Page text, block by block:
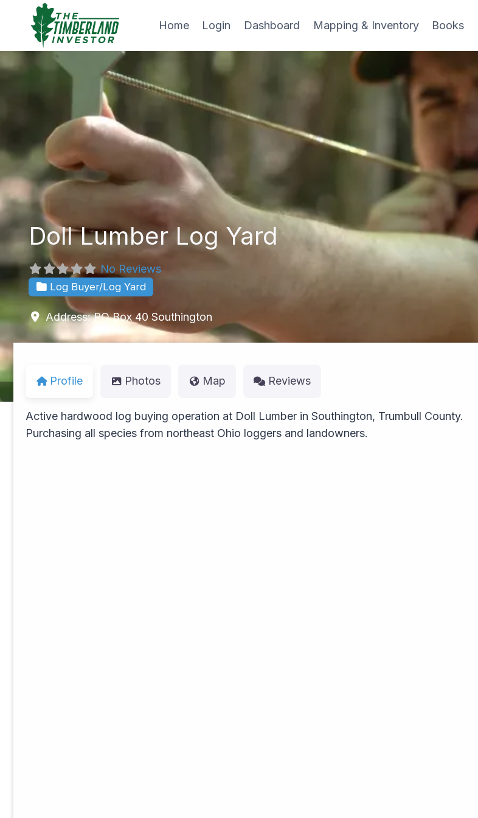
content
Home Login Dashboard Mapping & Inventory Books
Doll Lumber Log Yard
No Reviews
Log Buyer/Log Yard
Address:PO Box 40 Southington
Profile Photos Map Reviews
Active hardwood log buying operation at Doll Lumber in Southington, Trumbull County.
Purchasing all species from northeast Ohio loggers and landowners.